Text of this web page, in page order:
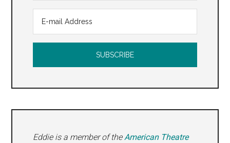
Eddie is a member of theAmerican Theatre